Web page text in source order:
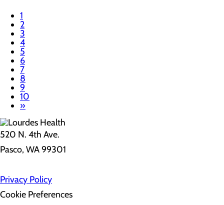
1
2
3
4
5
6
7
8
9
10
»
520 N. 4th Ave.
Pasco, WA 99301
Privacy Policy
Cookie Preferences